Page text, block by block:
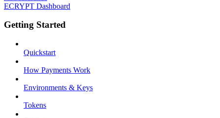
ECRYPT Dashboard
Getting Started
Quickstart
How Payments Work
Environments & Keys
Tokens